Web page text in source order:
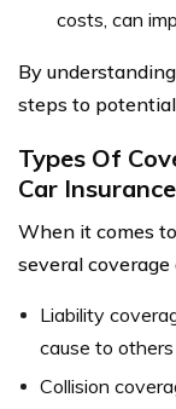
costs, can
By
steps to
Types Of
Car Insurance
When it comes
several
Liability
cause to
Collision